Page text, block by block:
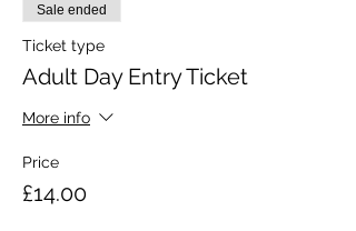
Sale ended
Ticket type
Adult Day Entry Ticket
More info
Price
£14.00